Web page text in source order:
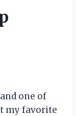
one of
my favorite